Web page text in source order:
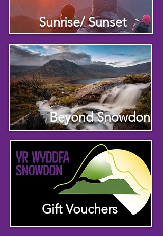
Sunrise/ Sunset
Beyond Snowdon
Gift Vouchers